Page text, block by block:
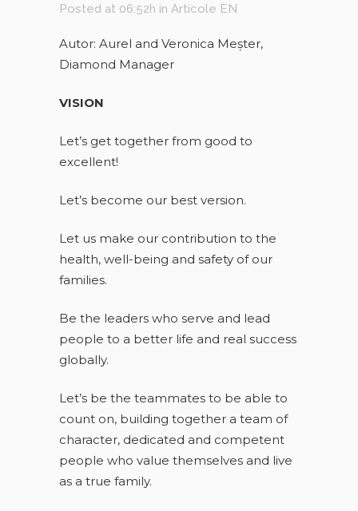
Posted at 06:52h in Articole EN
Autor: Aurel and Veronica Meşter,
Diamond Manager
VISION
Let’s get together from good to
excellent!
Let’s become our best version.
Let us make our contribution to the
health, well-being and safety of our
families.
Be the leaders who serve and lead
people to a better life and real success
globally.
Let’s be the teammates to be able to
count on, building together a team of
character, dedicated and competent
people who value themselves and live
as a true family.